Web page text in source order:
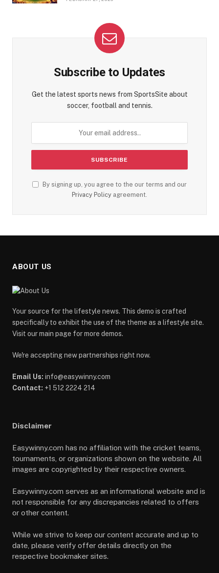
Subscribe to Updates
Get the latest sports news from SportsSite about
soccer, football and tennis.
By signing up, you agree to the our terms and our
Privacy Policy agreement.
ABOUT US
Your source for the lifestyle news. This demo is crafted
specifically to exhibit the use of the theme as a lifestyle site.
Visit our main page for more demos.
We're accepting new partnerships right now.
Email Us: info@easywinny.com
Contact: +1 512 2224 214
Disclaimer
Easywinny.com has no affiliation with the cricket teams,
tournaments, or organizations shown on the website. All
images are copyrighted by their respective owners.
Easywinny.com serves as an informational website and is
not responsible for any discrepancies related to offers
or other content.
While we strive to keep our content accurate and up to
date, please verify offer details directly on the
respective bookmaker sites.